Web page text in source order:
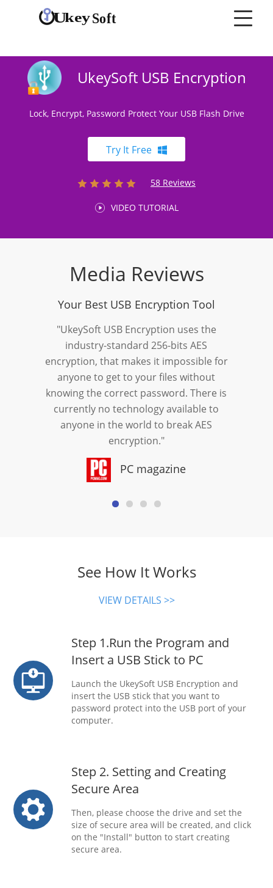
UkeySoft USB Encryption
Lock, Encrypt, Password Protect Your USB Flash Drive
Try It Free
58 Reviews
VIDEO TUTORIAL
Media Reviews
Your Best USB Encryption Tool
"UkeySoft USB Encryption uses the
industry-standard 256-bits AES
encryption, that makes it impossible for
anyone to get to your files without
knowing the correct password. There is
currently no technology available to
anyone in the world to break AES
encryption."
PC magazine
See How It Works
VIEW DETAILS >>
Step 1.Run the Program and
Insert a USB Stick to PC
Launch the UkeySoft USB Encryption and
insert the USB stick that you want to
password protect into the USB port of your
computer.
Step 2. Setting and Creating
Secure Area
Then, please choose the drive and set the
size of secure area will be created, and click
on the "Install" button to start creating
secure area.